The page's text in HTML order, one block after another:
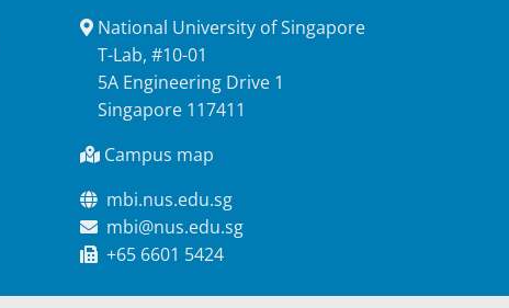
National University of Singapore
T-Lab, #10-01
5A Engineering Drive 1
Singapore 117411
Campus map
mbi.nus.edu.sg
mbi@nus.edu.sg
+65 6601 5424